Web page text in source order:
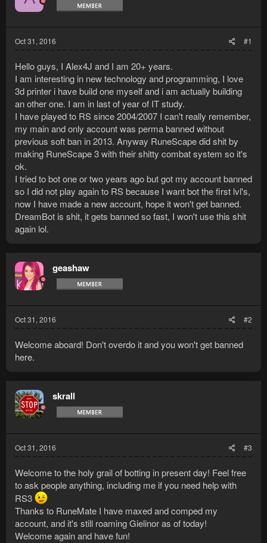
Oct 31, 2016 #1
Hello guys, I Alex4J and I am 20+ years.
I am interesting in new technology and programming, I love
3d printer i have build one myself and i am actually building
an other one. I am in last of year of IT study.
I have played to RS since 2004/2007 I can't really remember,
my main and only account was perma banned without
previous soft ban in 2013. Anyway RuneScape did shit by
making RuneScape 3 with their shitty combat system so it's
ok.
I tried to bot one or two years ago but got my account banned
so I did not play again to RS because I want bot the first lvl's,
now I have made a new account, hope it won't get banned.
DreamBot is shit, it gets banned so fast, I won't use this shit
again lol.
geashaw
Oct 31, 2016 #2
Welcome aboard! Don't overdo it and you won't get banned
here.
skrall
Oct 31, 2016 #3
Welcome to the holy grail of botting in present day! Feel free
to ask people anything, including me if you need help with
RS3
Thanks to RuneMate I have maxed and comped my
account, and it's still roaming Gielinor as of today!
Welcome again and have fun!